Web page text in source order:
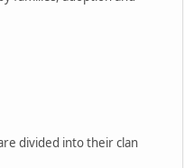
divided into their clan